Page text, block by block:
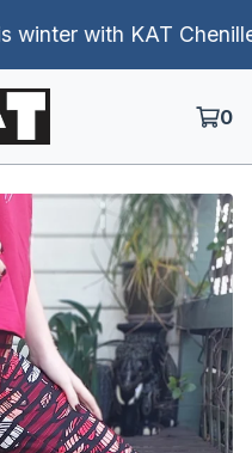
with KAT Chenille
0